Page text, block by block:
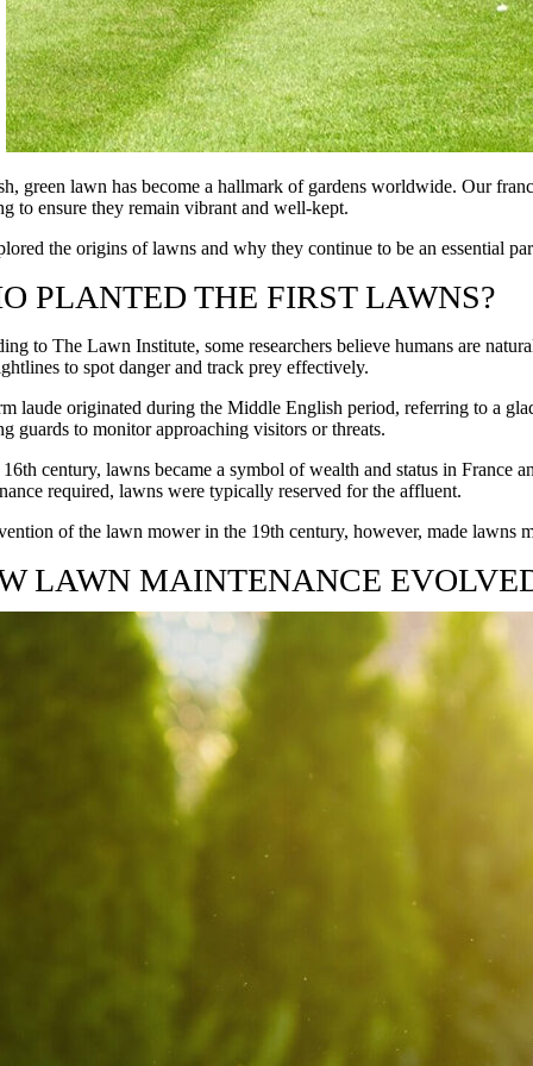
green lawn has become a hallmark of gardens worldwide. Our
to ensure they remain vibrant and well-kept.
the origins of lawns and why they continue to be an essential
PLANTED THE FIRST LAWNS?
to The Lawn Institute, some researchers believe humans are
to spot danger and track prey effectively.
laude originated during the Middle English period, referring to a
guards to monitor approaching visitors or threats.
century, lawns became a symbol of wealth and status in
required, lawns were typically reserved for the affluent.
of the lawn mower in the 19th century, however, made lawns
LAWN MAINTENANCE